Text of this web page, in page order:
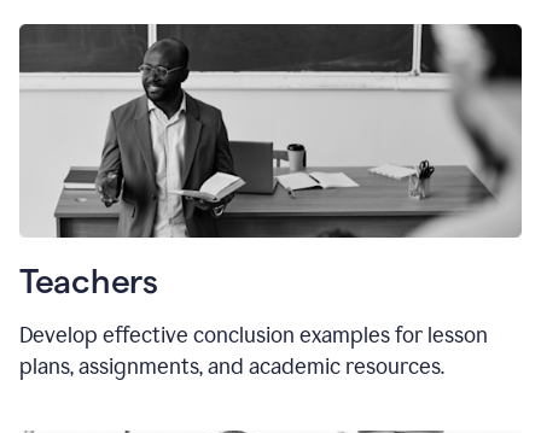
Teachers
Develop effective conclusion examples for lesson
plans, assignments, and academic resources.